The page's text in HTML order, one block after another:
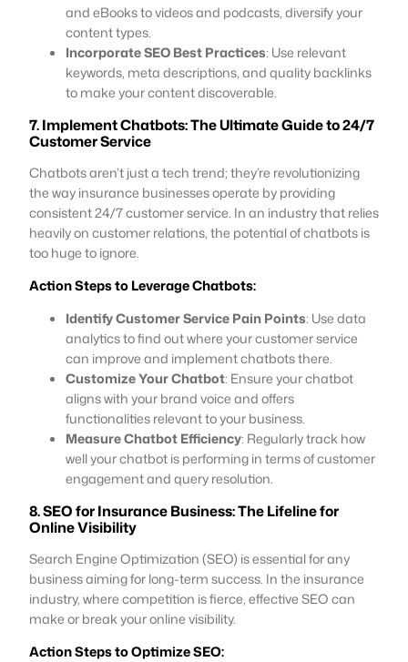
and eBooks to videos and podcasts, diversify your
content types.
Incorporate SEO Best Practices: Use relevant
keywords, meta descriptions, and quality backlinks
to make your content discoverable.
7. Implement Chatbots: The Ultimate Guide to 24/7
Customer Service
Chatbots aren’t just a tech trend; they’re revolutionizing
the way insurance businesses operate by providing
consistent 24/7 customer service. In an industry that relies
heavily on customer relations, the potential of chatbots is
too huge to ignore.
Action Steps to Leverage Chatbots:
Identify Customer Service Pain Points: Use data
analytics to find out where your customer service
can improve and implement chatbots there.
Customize Your Chatbot: Ensure your chatbot
aligns with your brand voice and offers
functionalities relevant to your business.
Measure Chatbot Efficiency: Regularly track how
well your chatbot is performing in terms of customer
engagement and query resolution.
8. SEO for Insurance Business: The Lifeline for
Online Visibility
Search Engine Optimization (SEO) is essential for any
business aiming for long-term success. In the insurance
industry, where competition is fierce, effective SEO can
make or break your online visibility.
Action Steps to Optimize SEO: